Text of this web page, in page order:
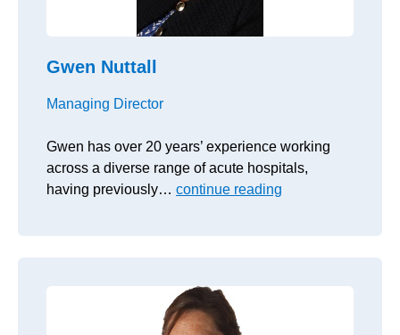
Gwen Nuttall
Managing Director
Gwen has over 20 years’ experience working
across a diverse range of acute hospitals,
having previously… continue reading